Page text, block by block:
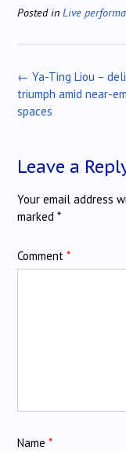
Posted in Live
Post
navigation
← Ya-Ting Liou –
triumph amid near-
spaces
Leave a
Your email address
marked *
Comment *
Name *